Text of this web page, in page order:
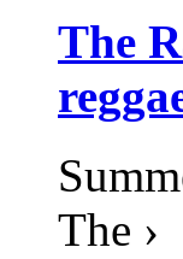
The
The ›